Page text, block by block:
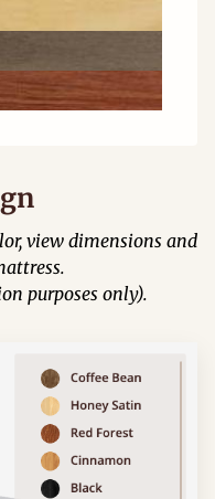
view dimensions and
purposes only).